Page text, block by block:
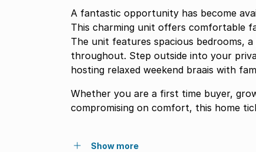
A fantastic opportunity has become
This charming unit offers comfortable
The unit features spacious bedrooms,
throughout. Step outside into your
hosting relaxed weekend braais with
Whether you are a first time buyer,
compromising on comfort, this home
Show more